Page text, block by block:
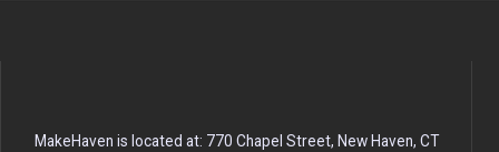
MakeHaven is located at: 770 Chapel Street, New Haven, CT